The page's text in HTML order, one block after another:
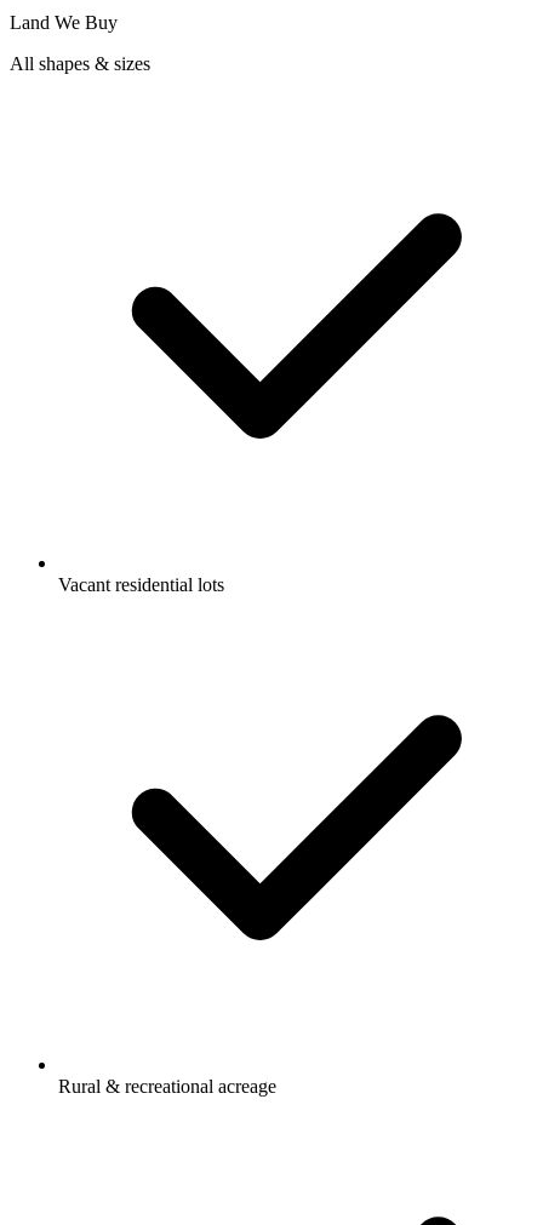
Land We Buy
All shapes & sizes
Vacant residential lots
Rural & recreational acreage